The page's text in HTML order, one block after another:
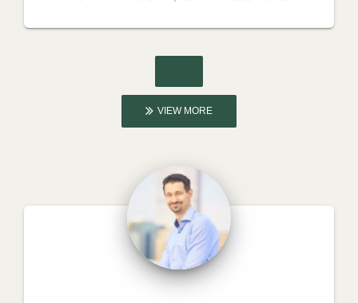
VIEW MORE